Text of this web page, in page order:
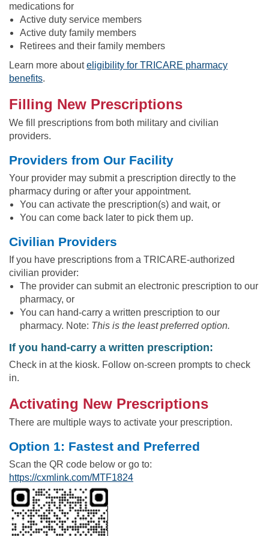
medications for
Active duty service members
Active duty family members
Retirees and their family members
Learn more abouteligibility for TRICARE pharmacy
benefits.
Filling New Prescriptions
We fill prescriptions from both military and civilian
providers.
Providers from Our Facility
Your provider may submit a prescription directly to the
pharmacy during or after your appointment.
You can activate the prescription(s) and wait, or
You can come back later to pick them up.
Civilian Providers
If you have prescriptions from a TRICARE-authorized
civilian provider:
The provider can submit an electronic prescription to our
pharmacy, or
You can hand-carry a written prescription to our
pharmacy. Note: This is the least preferred option.
If you hand-carry a written prescription:
Check in at the kiosk. Follow on-screen prompts to check
in.
Activating New Prescriptions
There are multiple ways to activate your prescription.
Option 1: Fastest and Preferred
Scan the QR code below or go to:
https://cxmlink.com/MTF1824